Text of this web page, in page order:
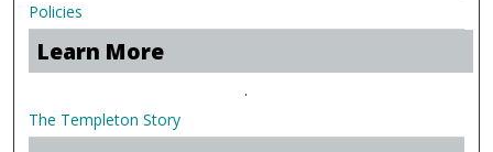
Policies
Learn More
.
The Templeton Story